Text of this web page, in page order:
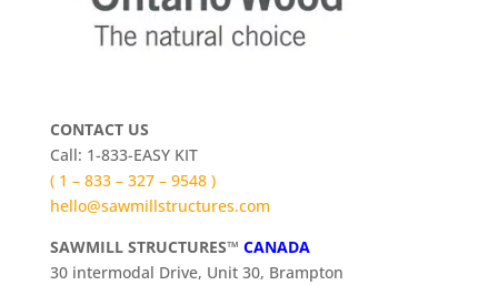
CONTACT US
Call: 1-833-EASY KIT
( 1 – 833 – 327 – 9548 )
hello@sawmillstructures.com
SAWMILL STRUCTURES™ CANADA
30 intermodal Drive, Unit 30, Brampton